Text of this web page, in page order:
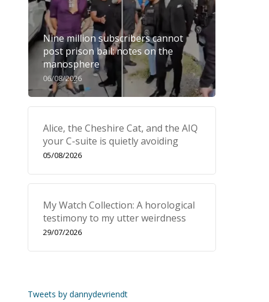
Nine million subscribers cannot
post prison bail: notes on the
manosphere
06/08/2026
Alice, the Cheshire Cat, and the AIQ
your C-suite is quietly avoiding
05/08/2026
My Watch Collection: A horological
testimony to my utter weirdness
29/07/2026
Tweets by dannydevriendt